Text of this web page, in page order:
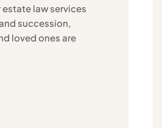
law services
succession,
loved ones are